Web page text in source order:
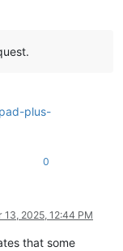
plus-
0
13, 2025, 12:44 PM
that some